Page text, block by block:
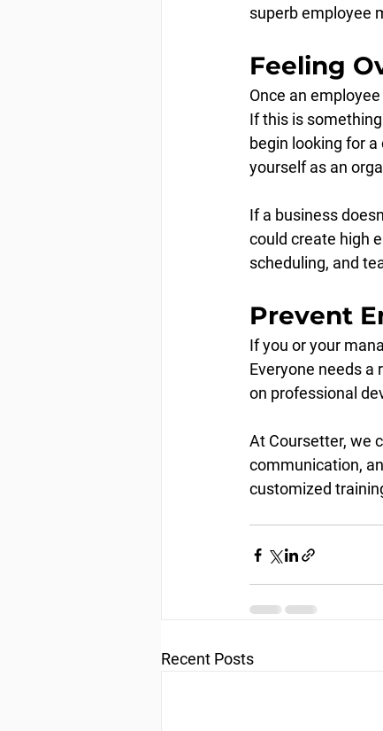
superb employee
Feeling
Once an
If this is
begin looking for
yourself as an
If a business
could create high
scheduling, and
Prevent
If you or your
Everyone needs
on professional
At Coursetter, we
communication,
customized
Recent Posts